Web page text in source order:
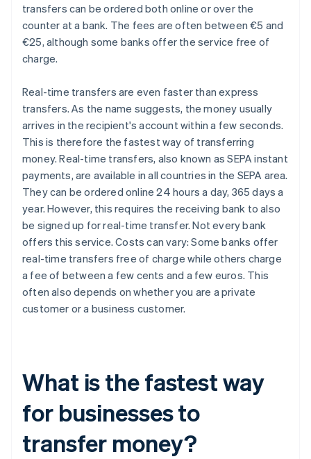
transfers can be ordered both online or over the
counter at a bank. The fees are often between €5 and
€25, although some banks offer the service free of
charge.
Real-time transfers are even faster than express
transfers. As the name suggests, the money usually
arrives in the recipient's account within a few seconds.
This is therefore the fastest way of transferring
money. Real-time transfers, also known as SEPA instant
payments, are available in all countries in the SEPA area.
They can be ordered online 24 hours a day, 365 days a
year. However, this requires the receiving bank to also
be signed up for real-time transfer. Not every bank
offers this service. Costs can vary: Some banks offer
real-time transfers free of charge while others charge
a fee of between a few cents and a few euros. This
often also depends on whether you are a private
customer or a business customer.
What is the fastest way
for businesses to
transfer money?